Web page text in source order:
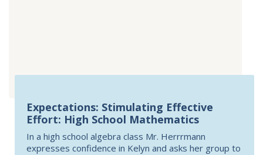
Expectations: Stimulating Effective
Effort: High School Mathematics
In a high school algebra class Mr. Herrrmann
expresses confidence in Kelyn and asks her group to